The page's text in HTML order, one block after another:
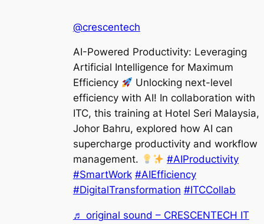
@crescentech
AI-Powered Productivity: Leveraging
Artificial Intelligence for Maximum
Efficiency
Unlocking next-level
efficiency with AI! In collaboration with
ITC, this training at Hotel Seri Malaysia,
Johor Bahru, explored how AI can
supercharge productivity and workflow
management.
#AIProductivity
#SmartWork #AIEfficiency
#DigitalTransformation #ITCCollab
♬ original sound – CRESCENTECH IT